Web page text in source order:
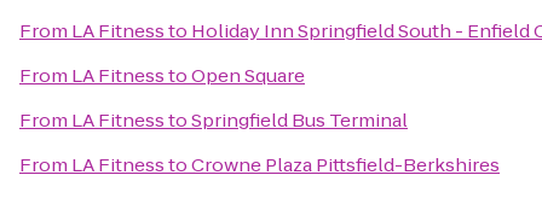
From LA Fitnessto Holiday Inn Springfield South - Enfield
From LA FitnesstoOpen Square
From LA FitnesstoSpringfield Bus Terminal
From LA FitnesstoCrowne Plaza Pittsfield-Berkshires